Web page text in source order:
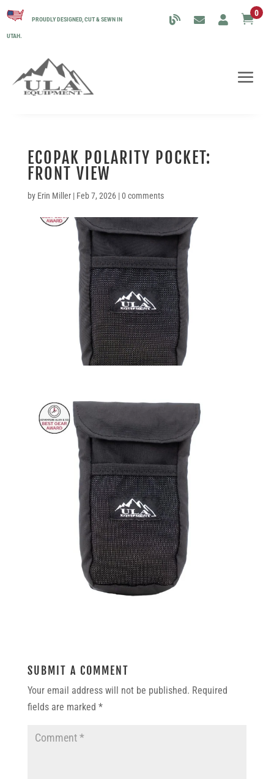
PROUDLY DESIGNED, CUT & SEWN IN
UTAH.
0
ECOPAK POLARITY POCKET:
FRONT VIEW
by Erin Miller| Feb 7, 2026|0 comments
SUBMIT A COMMENT
Your email address will not be published. Required
fields are marked *